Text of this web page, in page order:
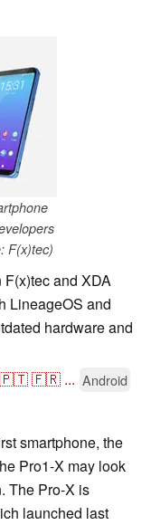
F(x)tec)
and XDA
LineageOS and
hardware and
🇵🇹🇫🇷 ... Android
smartphone, the
Pro1-X may look
The Pro-X is
launched last